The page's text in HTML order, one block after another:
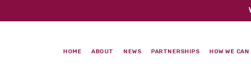
HOME ABOUT NEWS PARTNERSHIPS HOW WE